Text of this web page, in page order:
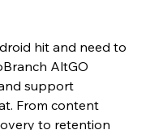
hit and need to
AltGO
support
From content
to retention